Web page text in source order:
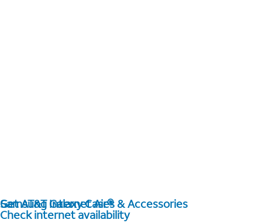
Get AT&T Internet Air®
Check internet availability
Samsung Galaxy Cases & Accessories